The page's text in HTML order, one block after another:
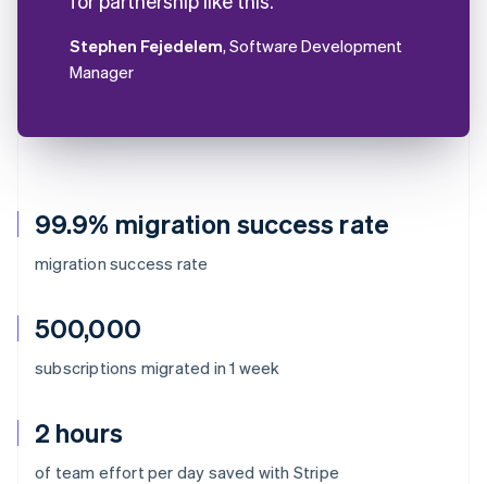
99.9% migration success rate
migration success rate
500,000
subscriptions migrated in 1 week
2 hours
of team effort per day saved with Stripe
Stephen Fejedelem, Software Development
Manager